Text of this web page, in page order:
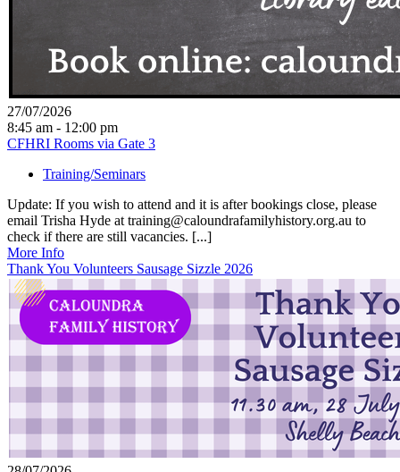
27/07/2026
8:45 am - 12:00 pm
CFHRI Rooms via Gate 3
Training/Seminars
Update: If you wish to attend and it is after bookings close, please
email Trisha Hyde at training@caloundrafamilyhistory.org.au to
check if there are still vacancies. [...]
More Info
Thank You Volunteers Sausage Sizzle 2026